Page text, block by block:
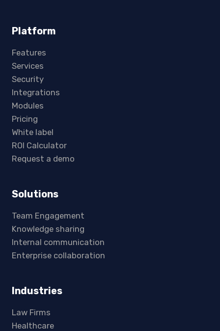
Platform
Features
Services
Security
Integrations
Modules
Pricing
White label
ROI Calculator
Request a demo
Solutions
Team Engagement
Knowledge sharing
Internal communication
Enterprise collaboration
Industries
Law Firms
Healthcare